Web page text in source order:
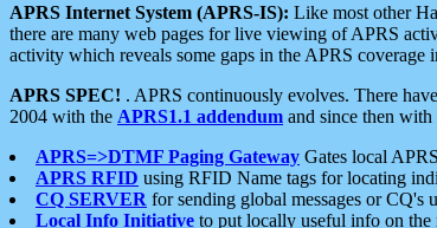
APRS Internet System (APRS-IS): Like most other
there are many web pages for live viewing of APRS
activity which reveals some gaps in the APRS coverage
APRS SPEC! . APRS continuously evolves. There
2004 with the APRS1.1 addendum and since then with
APRS=>DTMF Paging Gateway Gates local
APRS RFID using RFID Name tags for locating
CQ SERVER for sending global messages or CQ's
Local Info Initiative to put locally useful info on